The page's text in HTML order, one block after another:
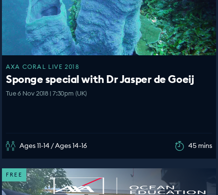
AXA CORAL LIVE 2018
Sponge special with Dr Jasper de Goeij
Tue 6 Nov 2018 | 7:30pm (UK)
Ages 11-14 / Ages 14-16 45 mins
FREE